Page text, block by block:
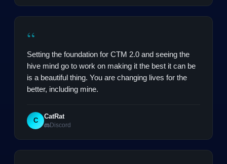
“
Setting the foundation for CTM 2.0 and seeing the
hive mind go to work on making it the best it can be
is a beautiful thing. You are changing lives for the
better, including mine.
C
CatRat
Discord